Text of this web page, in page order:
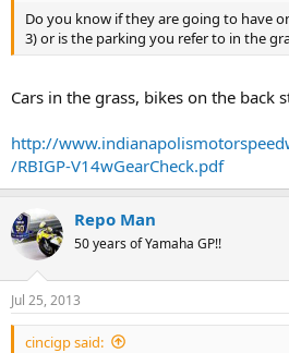
Do you know if they are going to have
3) or is the parking you refer to in the
Cars in the grass, bikes on the back
http://
/RBIGP-V14wGearCheck.pdf
Repo Man
50 years of Yamaha GP!!
Jul 25, 2013
cincigp said: